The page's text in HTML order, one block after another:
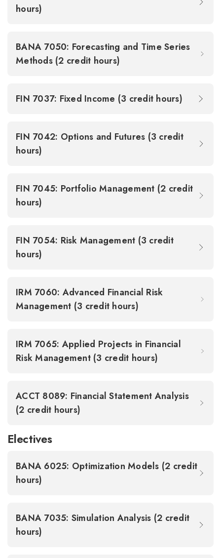
hours)
BANA 7050: Forecasting and Time Series
Methods (2 credit hours)
FIN 7037: Fixed Income (3 credit hours)
FIN 7042: Options and Futures (3 credit
hours)
FIN 7045: Portfolio Management (2 credit
hours)
FIN 7054: Risk Management (3 credit
hours)
IRM 7060: Advanced Financial Risk
Management (3 credit hours)
IRM 7065: Applied Projects in Financial
Risk Management (3 credit hours)
ACCT 8089: Financial Statement Analysis
(2 credit hours)
Electives
BANA 6025: Optimization Models (2 credit
hours)
BANA 7035: Simulation Analysis (2 credit
hours)